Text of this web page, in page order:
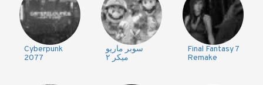
Cyberpunk
2077
سوبر ماريو
ميكر ٢
Final Fantasy 7
Remake